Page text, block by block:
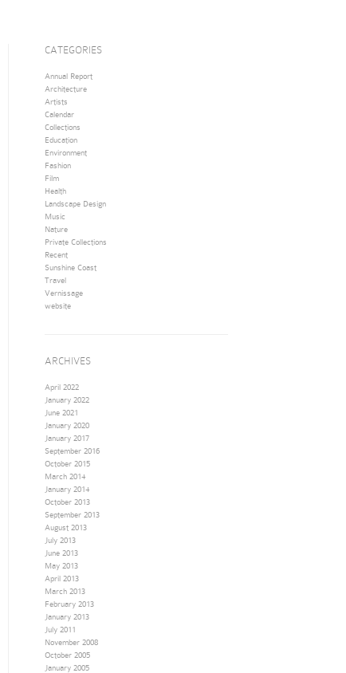
CATEGORIES
Annual Report
Architecture
Artists
Calendar
Collections
Education
Environment
Fashion
Film
Health
Landscape Design
Music
Nature
Private Collections
Recent
Sunshine Coast
Travel
Vernissage
website
ARCHIVES
April 2022
January 2022
June 2021
January 2020
January 2017
September 2016
October 2015
March 2014
January 2014
October 2013
September 2013
August 2013
July 2013
June 2013
May 2013
April 2013
March 2013
February 2013
January 2013
July 2011
November 2008
October 2005
January 2005